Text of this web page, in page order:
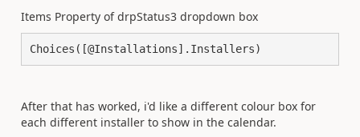
Items Property of drpStatus3 dropdown box
Choices([@Installations].Installers)
After that has worked, i'd like a different colour box for
each different installer to show in the calendar.